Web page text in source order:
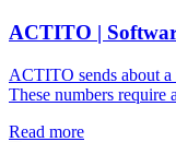
ACTITO |
ACTITO sends about a
These numbers require
Read more